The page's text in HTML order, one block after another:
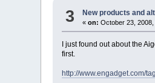
3 New products and
«on: October 23,
I just found out about the
first.
http://www.engadget.com/